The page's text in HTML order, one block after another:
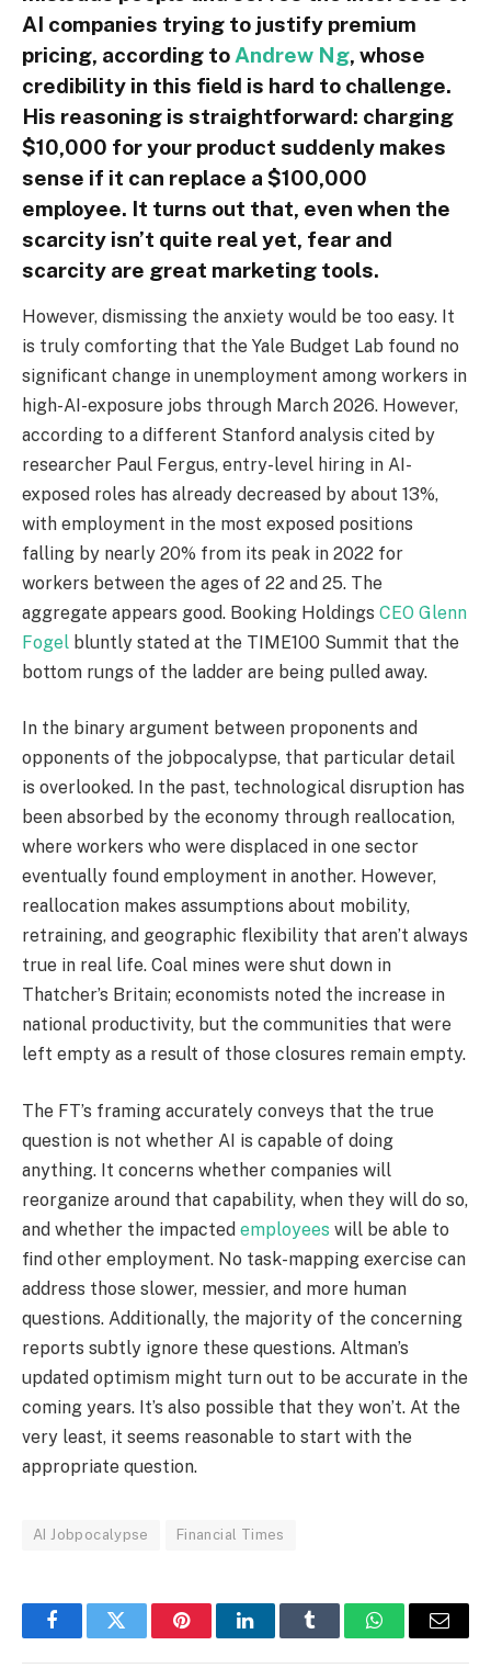
AI companies trying to justify premium
pricing, according to Andrew Ng, whose
credibility in this field is hard to challenge.
His reasoning is straightforward: charging
$10,000 for your product suddenly makes
sense if it can replace a $100,000
employee. It turns out that, even when the
scarcity isn’t quite real yet, fear and
scarcity are great marketing tools.
However, dismissing the anxiety would be too easy. It
is truly comforting that the Yale Budget Lab found no
significant change in unemployment among workers in
high-AI-exposure jobs through March 2026. However,
according to a different Stanford analysis cited by
researcher Paul Fergus, entry-level hiring in AI-
exposed roles has already decreased by about 13%,
with employment in the most exposed positions
falling by nearly 20% from its peak in 2022 for
workers between the ages of 22 and 25. The
aggregate appears good. Booking Holdings CEO Glenn
Fogel bluntly stated at the TIME100 Summit that the
bottom rungs of the ladder are being pulled away.
In the binary argument between proponents and
opponents of the jobpocalypse, that particular detail
is overlooked. In the past, technological disruption has
been absorbed by the economy through reallocation,
where workers who were displaced in one sector
eventually found employment in another. However,
reallocation makes assumptions about mobility,
retraining, and geographic flexibility that aren’t always
true in real life. Coal mines were shut down in
Thatcher’s Britain; economists noted the increase in
national productivity, but the communities that were
left empty as a result of those closures remain empty.
The FT’s framing accurately conveys that the true
question is not whether AI is capable of doing
anything. It concerns whether companies will
reorganize around that capability, when they will do so,
and whether the impacted employees will be able to
find other employment. No task-mapping exercise can
address those slower, messier, and more human
questions. Additionally, the majority of the concerning
reports subtly ignore these questions. Altman’s
updated optimism might turn out to be accurate in the
coming years. It’s also possible that they won’t. At the
very least, it seems reasonable to start with the
appropriate question.
AI Jobpocalypse Financial Times
FacebookTwitter PinterestLinkedInTumblr WhatsAppEmail